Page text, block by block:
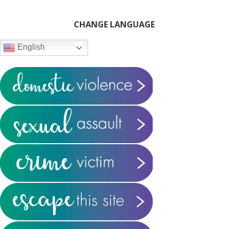
Sidebar
CHANGE LANGUAGE
English